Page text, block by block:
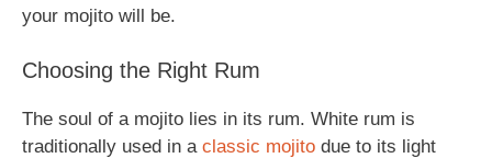
your mojito will be.
Choosing the Right Rum
The soul of a mojito lies in its rum. White rum is
traditionally used in a classic mojito due to its light